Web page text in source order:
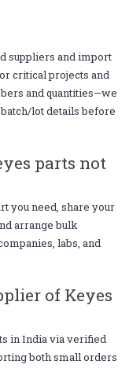
suppliers and import
critical projects and
and quantities—we
lot details before
parts not
you need, share your
arrange bulk
labs, and
of Keyes
in India via verified
both small orders